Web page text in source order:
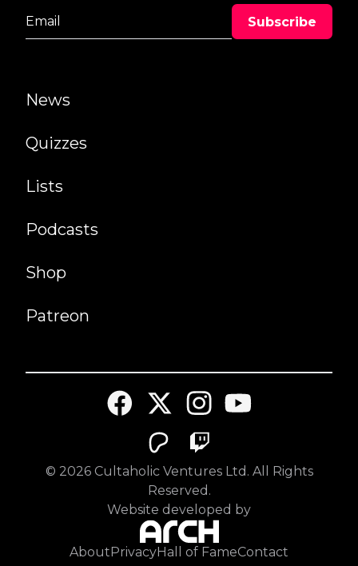
News
Quizzes
Lists
Podcasts
Shop
Patreon
© 2026Cultaholic Ventures Ltd. All Rights
Reserved.
Website developed by
About PrivacyHall of FameContact